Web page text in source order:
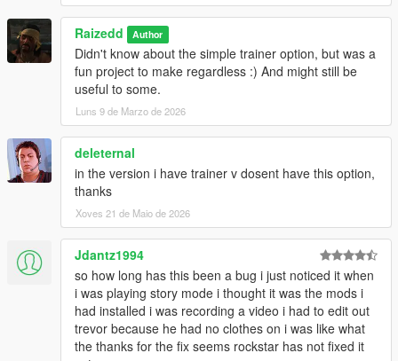
Raizedd Author
Didn't know about the simple trainer option, but was a
fun project to make regardless :) And might still be
useful to some.
Luns 9 de Marzo de 2026
deleternal
in the version i have trainer v dosent have this option,
thanks
Xoves 21 de Maio de 2026
Jdantz1994
so how long has this been a bug i just noticed it when
i was playing story mode i thought it was the mods i
had installed i was recording a video i had to edit out
trevor because he had no clothes on i was like what
the thanks for the fix seems rockstar has not fixed it